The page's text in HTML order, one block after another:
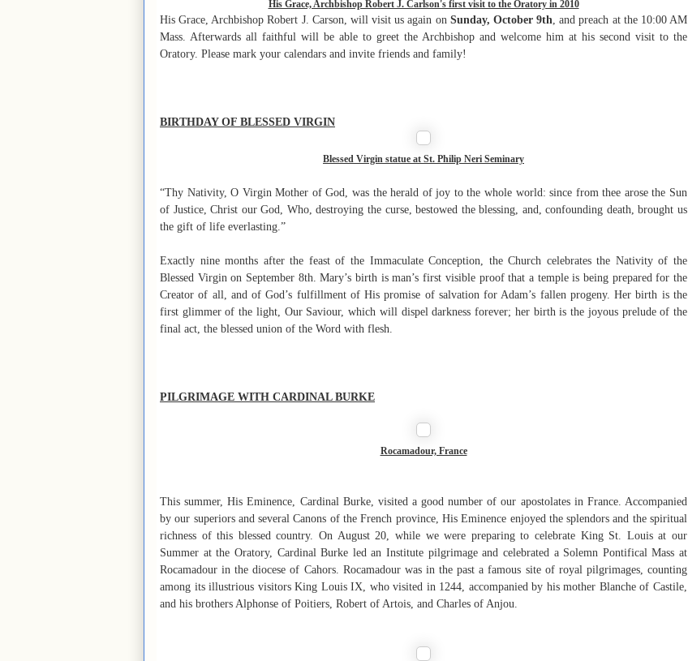
His Grace, Archbishop Robert J. Carlson's first visit to the Oratory in 2010
His Grace, Archbishop Robert J. Carson, will visit us again on Sunday, October 9th , and preach at the 10:00 AM
Mass. Afterwards all faithful will be able to greet the Archbishop and welcome him at his second visit to the
Oratory. Please mark your calendars and invite friends and family!
BIRTHDAY OF BLESSED VIRGIN
Blessed Virgin statue at St. Philip Neri Seminary
“Thy Nativity, O Virgin Mother of God, was the herald of joy to the whole world: since from thee arose the Sun
of Justice, Christ our God, Who, destroying the curse, bestowed the blessing, and, confounding death, brought us
the gift of life everlasting.”
Exactly nine months after the feast of the Immaculate Conception, the Church celebrates the Nativity of the
Blessed Virgin on September 8th. Mary’s birth is man’s first visible proof that a temple is being prepared for the
Creator of all, and of God’s fulfillment of His promise of salvation for Adam’s fallen progeny. Her birth is the
first glimmer of the light, Our Saviour, which will dispel darkness forever; her birth is the joyous prelude of the
final act, the blessed union of the Word with flesh.
PILGRIMAGE WITH CARDINAL BURKE
Rocamadour, France
This summer, His Eminence, Cardinal Burke, visited a good number of our apostolates in France. Accompanied
by our superiors and several Canons of the French province, His Eminence enjoyed the splendors and the spiritual
richness of this blessed country. On August 20, while we were preparing to celebrate King St. Louis at our
Summer at the Oratory, Cardinal Burke led an Institute pilgrimage and celebrated a Solemn Pontifical Mass at
Rocamadour in the diocese of Cahors. Rocamadour was in the past a famous site of royal pilgrimages, counting
among its illustrious visitors King Louis IX, who visited in 1244, accompanied by his mother Blanche of Castile,
and his brothers Alphonse of Poitiers, Robert of Artois, and Charles of Anjou.